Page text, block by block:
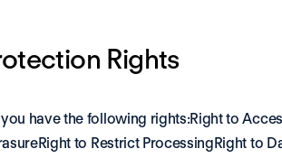
Rights
you have the following rights:Right to
to Restrict ProcessingRight to